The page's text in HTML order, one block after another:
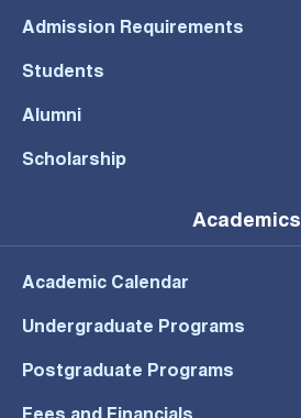
Admission Requirements
Students
Alumni
Scholarship
Academics
Academic Calendar
Undergraduate Programs
Postgraduate Programs